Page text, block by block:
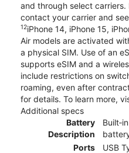
and through select carriers.
contact your carrier and
12iPhone 14, iPhone 15,
Air models are activated
a physical SIM. Use of an
supports eSIM and a
include restrictions on
roaming, even after
for details. To learn more,
Additional specs
Battery
Description
Ports
USB